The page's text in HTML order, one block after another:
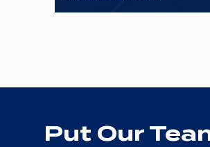
Put Our